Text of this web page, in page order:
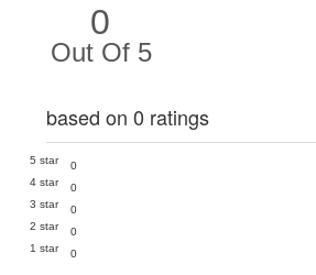
0
Out Of 5
based on 0 ratings
5 star
0
4 star
0
3 star
0
2 star
0
1 star
0